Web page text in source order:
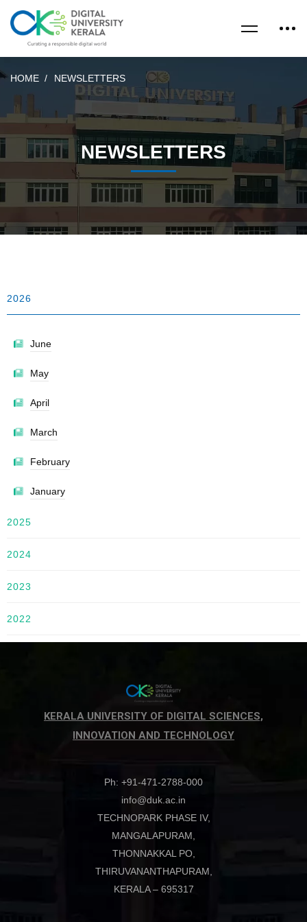
HOME NEWSLETTERS
NEWSLETTERS
2026
June
May
April
March
February
January
2025
2024
2023
2022
KERALA UNIVERSITY OF DIGITAL SCIENCES,
INNOVATION AND TECHNOLOGY
Ph: +91-471-2788-000
info@duk.ac.in
TECHNOPARK PHASE IV,
MANGALAPURAM,
THONNAKKAL PO,
THIRUVANANTHAPURAM,
KERALA – 695317